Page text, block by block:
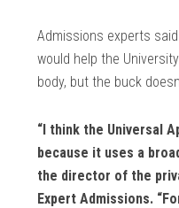
Admissions experts
would help the
body, but the buck
“I think the Universal
because it uses a
the director of the
Expert Admissions.